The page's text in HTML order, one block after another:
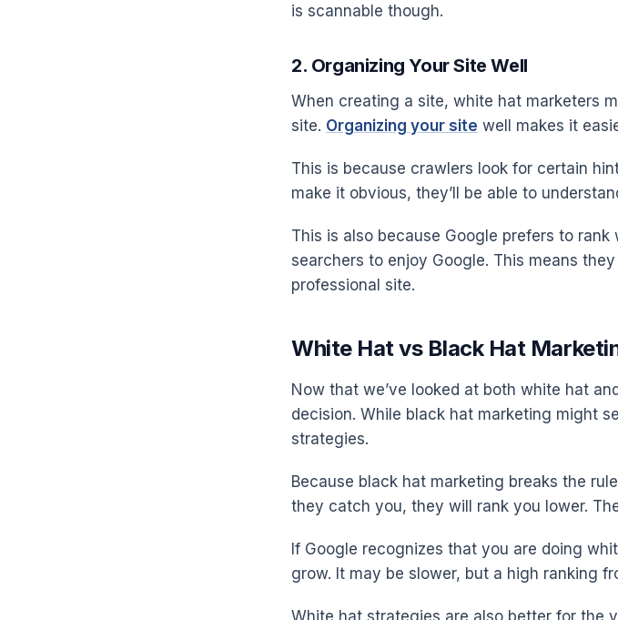
is scannable though.
2. Organizing Your Site Well
When creating a site, white hat marketers
site. Organizing your site well makes it
This is because crawlers look for certain
make it obvious, they’ll be able to
This is also because Google prefers to
searchers to enjoy Google. This means
professional site.
White Hat vs Black Hat
Now that we’ve looked at both white hat
decision. While black hat marketing might
strategies.
Because black hat marketing breaks the
they catch you, they will rank you lower.
If Google recognizes that you are doing
grow. It may be slower, but a high ranking
White hat strategies are also better for the